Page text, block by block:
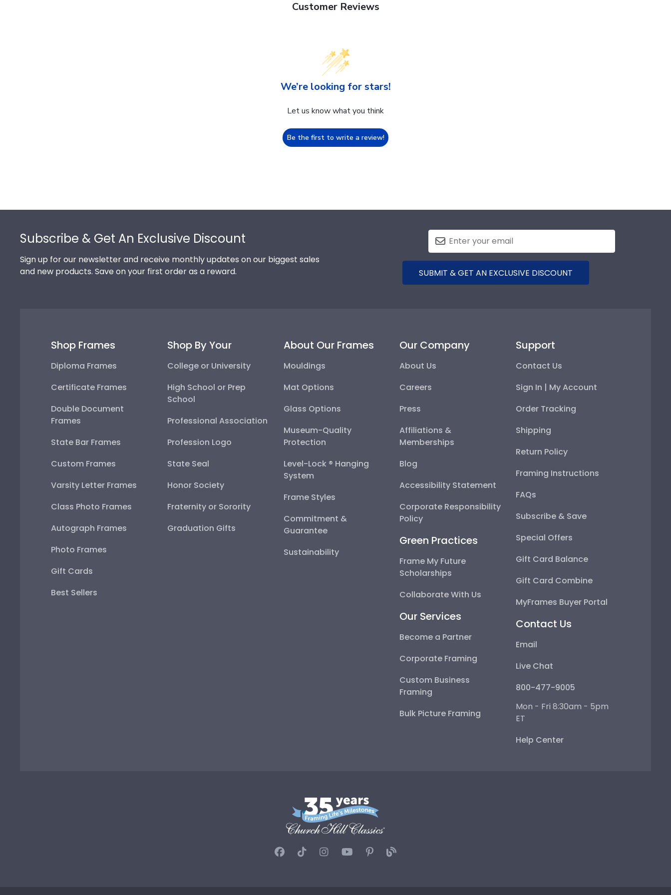
Customer Reviews
We’re looking for stars!
Let us know what you think
Be the first to write a review!
Subscribe & Get An Exclusive Discount
Sign up for our newsletter and receive monthly updates on our biggest sales
and new products. Save on your first order as a reward.
SUBMIT & GET AN EXCLUSIVE DISCOUNT
Shop Frames
Diploma Frames
Certificate Frames
Double Document
Frames
State Bar Frames
Custom Frames
Varsity Letter Frames
Class Photo Frames
Autograph Frames
Photo Frames
Gift Cards
Best Sellers
Shop By Your
College or University
High School or Prep
School
Professional Association
Profession Logo
State Seal
Honor Society
Fraternity or Sorority
Graduation Gifts
About Our Frames
Mouldings
Mat Options
Glass Options
Museum-Quality
Protection
Level-Lock ® Hanging
System
Frame Styles
Commitment &
Guarantee
Sustainability
Our Company
About Us
Careers
Press
Affiliations &
Memberships
Blog
Accessibility Statement
Corporate Responsibility
Policy
Green Practices
Frame My Future
Scholarships
Collaborate With Us
Our Services
Become a Partner
Corporate Framing
Custom Business
Framing
Bulk Picture Framing
Support
Contact Us
Sign In | My Account
Order Tracking
Shipping
Return Policy
Framing Instructions
FAQs
Subscribe & Save
Special Offers
Gift Card Balance
Gift Card Combine
MyFrames Buyer Portal
Contact Us
Email
Live Chat
800-477-9005
Mon - Fri 8:30am - 5pm
ET
Help Center